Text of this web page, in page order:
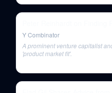
Y Combinator
A prominent venture capitalist
'product market fit'.